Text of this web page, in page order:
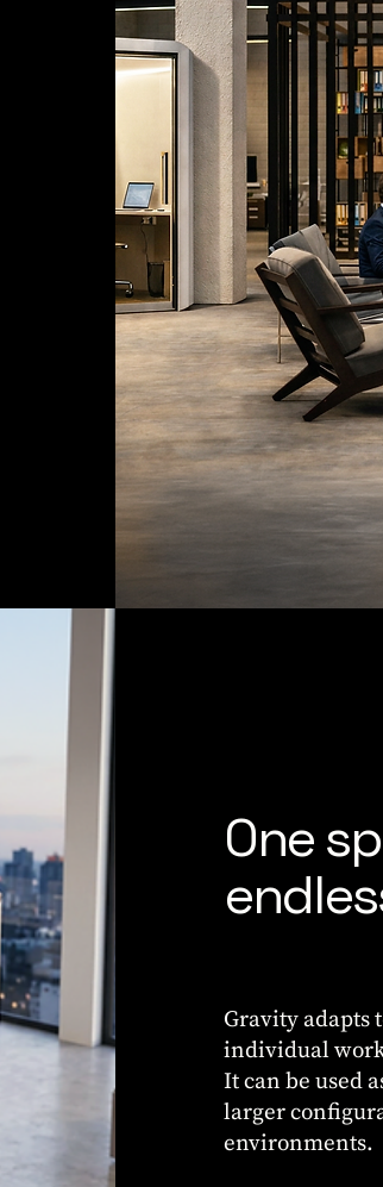
One
Gravity adapts
individual
It can be used
larger
environments.